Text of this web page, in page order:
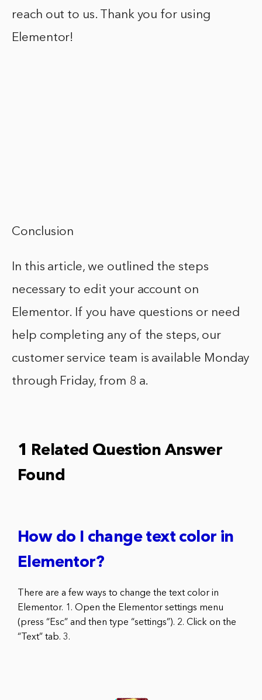
reach out to us. Thank you for using
Elementor!
Conclusion
In this article, we outlined the steps
necessary to edit your account on
Elementor. If you have questions or need
help completing any of the steps, our
customer service team is available Monday
through Friday, from 8 a.
1 Related Question Answer
Found
How do I change text color in
Elementor?
There are a few ways to change the text color in
Elementor. 1. Open the Elementor settings menu
(press “Esc” and then type “settings”). 2. Click on the
“Text” tab. 3.